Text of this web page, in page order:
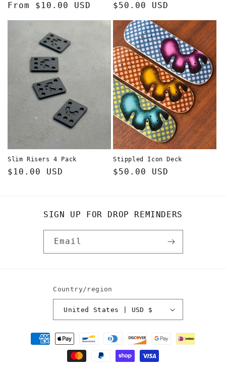
Regular
From $10.00 USD
Regular
$50.00 USD
Slim Risers 4 Pack
Regular
$10.00 USD
Stippled Icon Deck
Regular
$50.00 USD
SIGN UP FOR DROP REMINDERS
Email
Country/region
United States | USD $
Payment
methods